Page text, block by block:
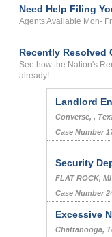
Need Help Filing
Agents Available Mon-
Recently Resolved
See how the Nation's
already!
Landlord
Converse, ,
Case Number
Security
FLAT ROCK,
Case Number
Excessive
Chattanooga,